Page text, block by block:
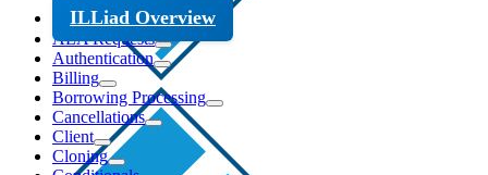
ILLiad Overview
ALA Requests
Authentication
Billing
Borrowing Processing
Cancellations
Client
Cloning